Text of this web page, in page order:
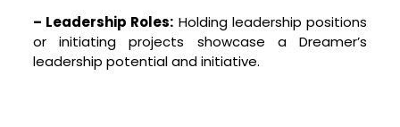
– Leadership Roles: Holding leadership positions
or initiating projects showcase a Dreamer’s
leadership potential and initiative.